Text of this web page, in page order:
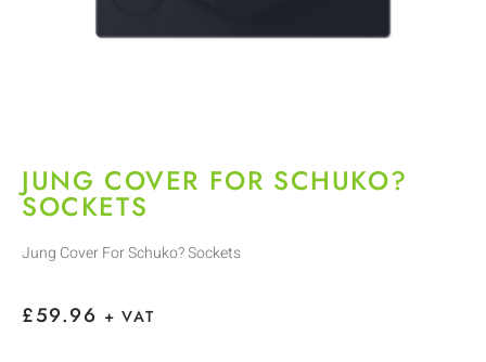
JUNG COVER FOR SCHUKO?
SOCKETS
Jung Cover For Schuko? Sockets
£59.96 + VAT